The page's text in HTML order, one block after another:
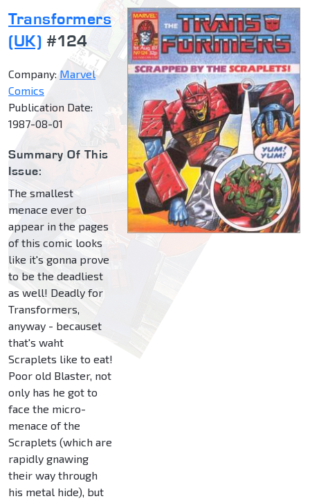
Transformers
(UK) #124
Company: Marvel
Comics
Publication Date:
1987-08-01
Summary Of This
Issue:
The smallest
menace ever to
appear in the pages
of this comic looks
like it's gonna prove
to be the deadliest
as well! Deadly for
Transformers,
anyway - becauset
that's waht
Scraplets like to eat!
Poor old Blaster, not
only has he got to
face the micro-
menace of the
Scraplets (which are
rapidly gnawing
their way through
his metal hide), but